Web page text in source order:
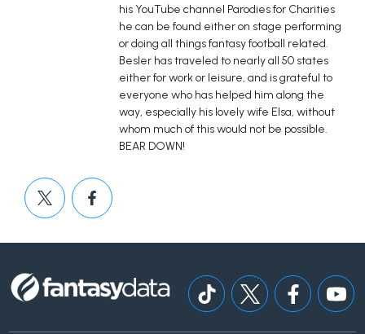
his YouTube channel Parodies for Charities
he can be found either on stage performing
or doing all things fantasy football related.
Besler has traveled to nearly all 50 states
either for work or leisure, and is grateful to
everyone who has helped him along the
way, especially his lovely wife Elsa, without
whom much of this would not be possible.
BEAR DOWN!